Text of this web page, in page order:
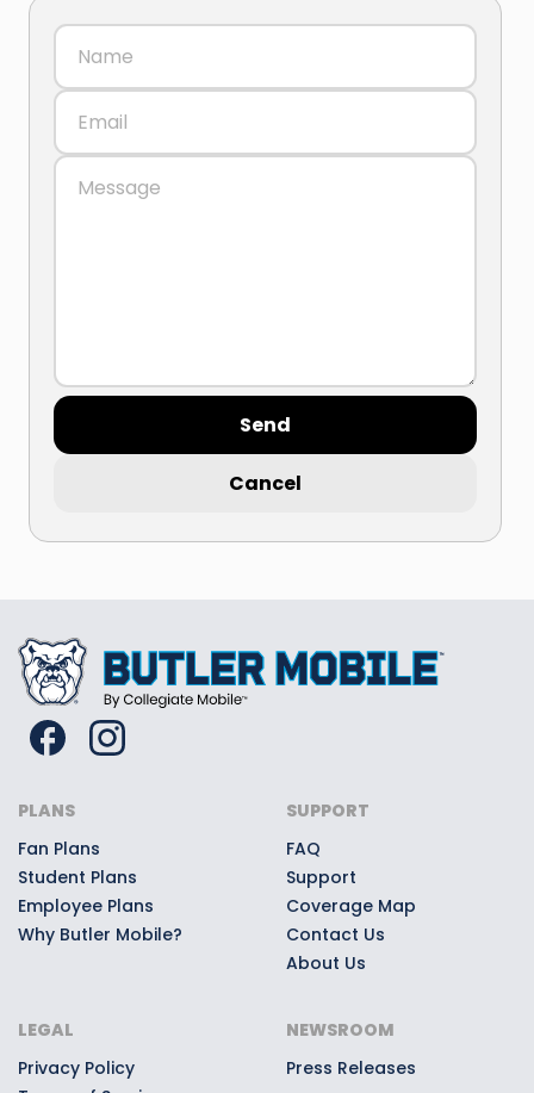
Send
Cancel
PLANS
Fan Plans
Student Plans
Employee Plans
Why Butler Mobile?
SUPPORT
FAQ
Support
Coverage Map
Contact Us
About Us
LEGAL
Privacy Policy
NEWSROOM
Press Releases